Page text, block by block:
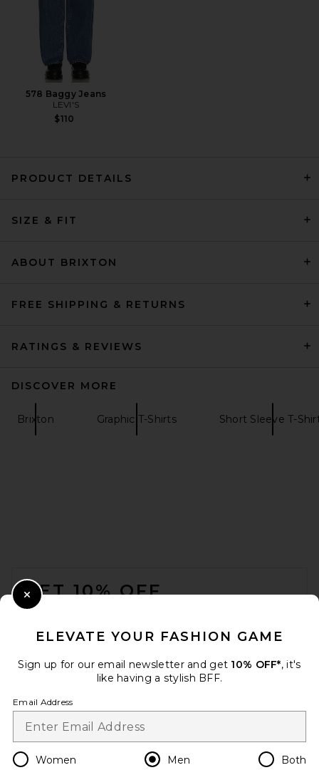
Fear of God ESSENTIALS
578 Baggy Jeans
LEVI'S
$110
PRODUCT DETAILS
SIZE & FIT
ABOUT BRIXTON
FREE SHIPPING & RETURNS
RATINGS & REVIEWS
DISCOVER MORE
Brixton Graphic T-Shirts Short Sleeve T-
GET 10% OFF
Change Country Regions
en USD
ELEVATE YOUR FASHION GAME
Sign up for our email newsletter and get 10% OFF*, it's
like having a stylish BFF.
Email Address
Women Men Both
Close Modal